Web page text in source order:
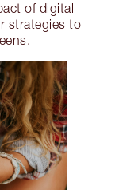
of digital
strategies to